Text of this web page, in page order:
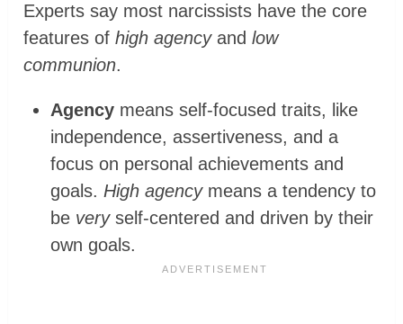
Experts say most narcissists have the core
features ofhigh agencyandlow
communion.
Agency means self-focused traits, like
independence, assertiveness, and a
focus on personal achievements and
goals. High agencymeans a tendency to
be veryself-centered and driven by their
own goals.